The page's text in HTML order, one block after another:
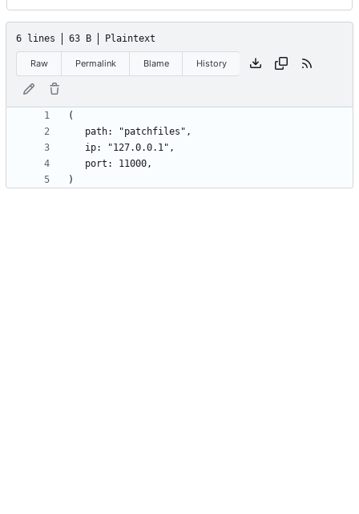
6 lines 63 B Plaintext
Raw Permalink Blame History